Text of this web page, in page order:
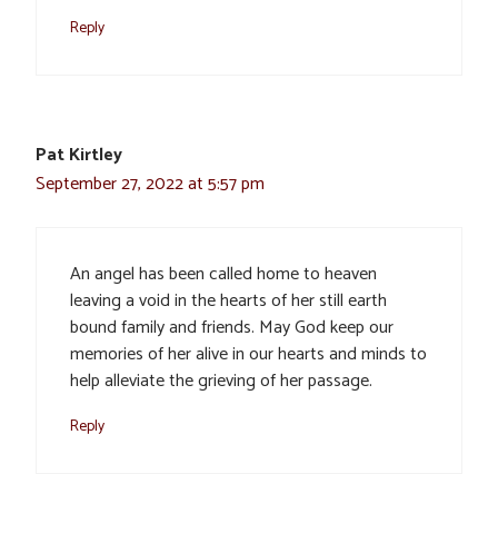
Reply
Pat Kirtley
September 27, 2022 at 5:57 pm
An angel has been called home to heaven
leaving a void in the hearts of her still earth
bound family and friends. May God keep our
memories of her alive in our hearts and minds to
help alleviate the grieving of her passage.
Reply